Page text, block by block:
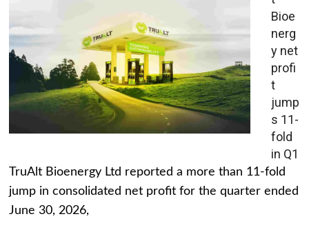
Bioe
nerg
y net
profi
t
jump
s 11-
fold
in Q1
TruAlt Bioenergy Ltd reported a more than 11-fold
jump in consolidated net profit for the quarter ended
June 30, 2026,